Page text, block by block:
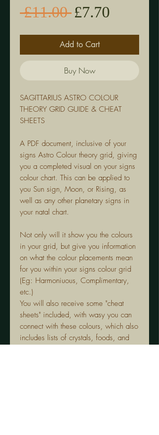
£11.00 Regular
Price
£7.70
Price
Add to Cart
Buy Now
SAGITTARIUS ASTRO COLOUR
THEORY GRID GUIDE & CHEAT
SHEETS
A PDF document, inclusive of your
signs Astro Colour theory grid, giving
you a completed visual on your signs
colour chart. This can be applied to
you Sun sign, Moon, or Rising, as
well as any other planetary signs in
your natal chart.
Not only will it show you the colours
in your grid, but give you information
on what the colour placements mean
for you within your signs colour grid
(Eg: Harmoniuous, Complimentary,
etc.)
You will also receive some "cheat
sheets" included, with wasy you can
connect with these colours, which also
includes lists of crystals, foods, and